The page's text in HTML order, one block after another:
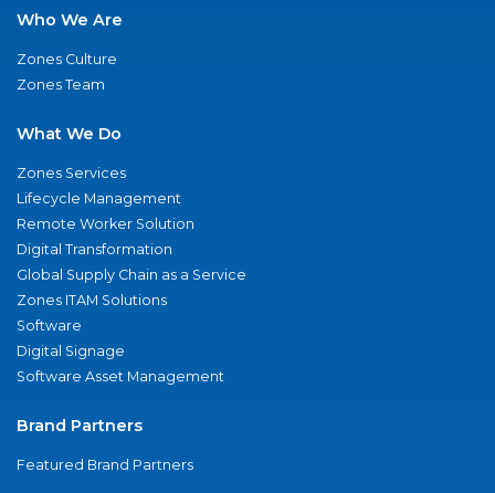
Who We Are
Zones Culture
Zones Team
What We Do
Zones Services
Lifecycle Management
Remote Worker Solution
Digital Transformation
Global Supply Chain as a Service
Zones ITAM Solutions
Software
Digital Signage
Software Asset Management
Brand Partners
Featured Brand Partners